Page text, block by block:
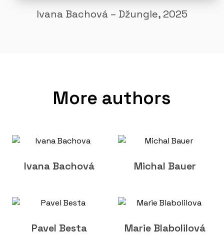
Ivana Bachová – Džungle, 2025
More authors
Ivana Bachová Michal Bauer
Pavel Besta Marie Blabolilová